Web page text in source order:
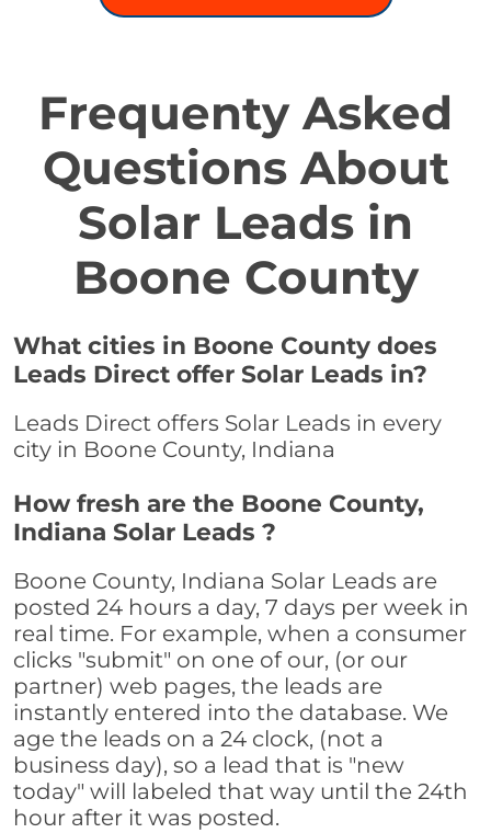
Frequenty Asked
Questions About
Solar Leads in
Boone County
What cities in Boone County does
Leads Direct offer Solar Leads in?
Leads Direct offers Solar Leads in every
city in Boone County, Indiana
How fresh are the Boone County,
Indiana Solar Leads ?
Boone County, Indiana Solar Leads are
posted 24 hours a day, 7 days per week in
real time. For example, when a consumer
clicks "submit" on one of our, (or our
partner) web pages, the leads are
instantly entered into the database. We
age the leads on a 24 clock, (not a
business day), so a lead that is "new
today" will labeled that way until the 24th
hour after it was posted.